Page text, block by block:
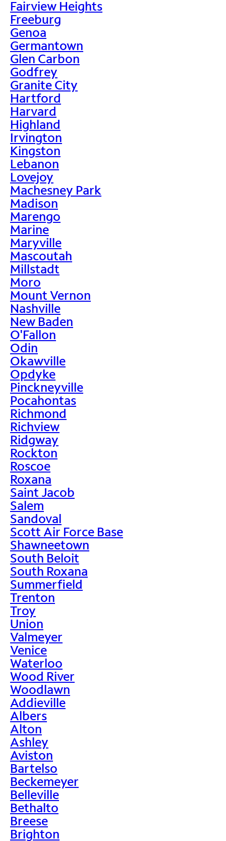
Fairview Heights
Freeburg
Genoa
Germantown
Glen Carbon
Godfrey
Granite City
Hartford
Harvard
Highland
Irvington
Kingston
Lebanon
Lovejoy
Machesney Park
Madison
Marengo
Marine
Maryville
Mascoutah
Millstadt
Moro
Mount Vernon
Nashville
New Baden
O'Fallon
Odin
Okawville
Opdyke
Pinckneyville
Pocahontas
Richmond
Richview
Ridgway
Rockton
Roscoe
Roxana
Saint Jacob
Salem
Sandoval
Scott Air Force Base
Shawneetown
South Beloit
South Roxana
Summerfield
Trenton
Troy
Union
Valmeyer
Venice
Waterloo
Wood River
Woodlawn
Addieville
Albers
Alton
Ashley
Aviston
Bartelso
Beckemeyer
Belleville
Bethalto
Breese
Brighton